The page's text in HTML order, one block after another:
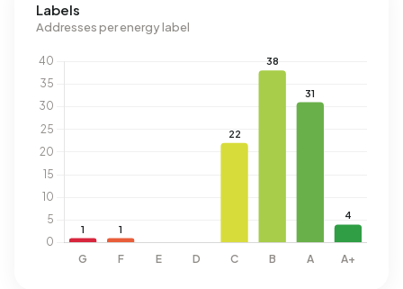
Labels
Addresses per energy label